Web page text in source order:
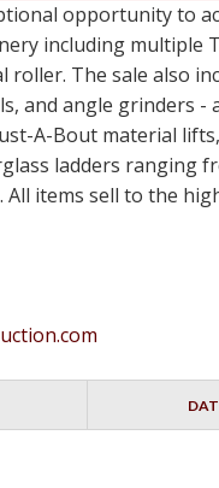
opportunity to
including multiple
roller. The sale also
and angle grinders
A-Bout material
ladders ranging
items sell to the